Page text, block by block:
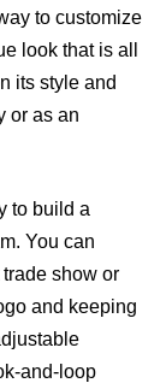
to customize
look that is all
its style and
or as an
to build a
You can
show or
and keeping
and-loop